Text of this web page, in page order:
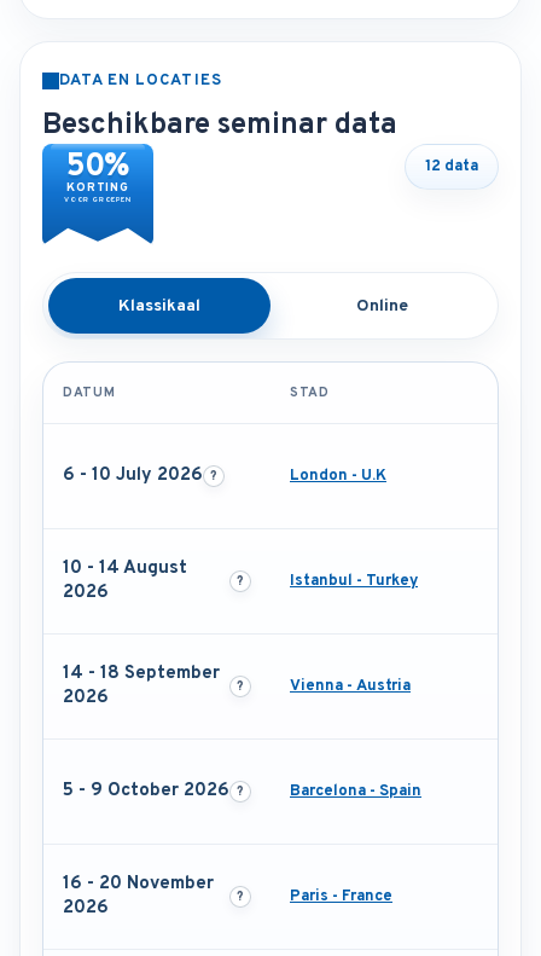
DATA EN LOCATIES
Beschikbare seminar data
50%
KORTING
VOOR GROEPEN
12 data
Klassikaal Online
DATUM STAD
6 - 10 July 2026 London - U.K
10 - 14 August
2026
Istanbul - Turkey
14 - 18 September
2026
Vienna - Austria
5 - 9 October 2026 Barcelona - Spain
16 - 20 November
2026
Paris - France